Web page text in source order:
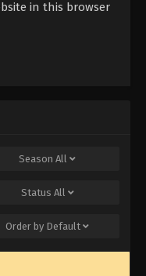
1, 2026
English Subbed
English Subbed
1, 2026
in this browser
Season All
Status All
Order by Default